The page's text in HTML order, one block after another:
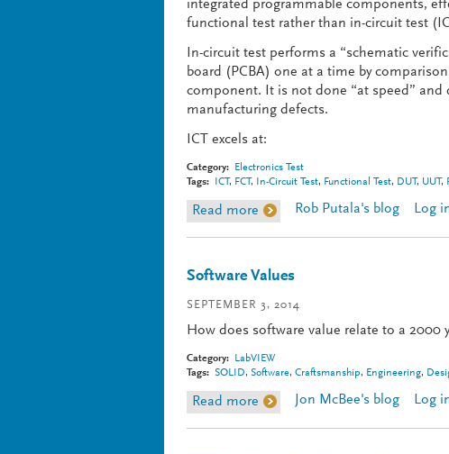
integrated programmable components,
functional test rather than in-circuit test
In-circuit test performs a “schematic
board (PCBA) one at a time by
component. It is not done “at speed”
manufacturing defects.
ICT excels at:
Category:
Electronics Test
Tags:
ICT, FCT, In-Circuit Test, Functional Test, DUT, UUT,
Read more about In-Circuit vs. Functional
Rob Putala's blog Log
Software Values
SEPTEMBER 3, 2014
How does software value relate to a 2000
Category:
LabVIEW
Tags: SOLID, Software, Craftsmanship, Engineering,
Read more about Software Values
Jon McBee's blog Log